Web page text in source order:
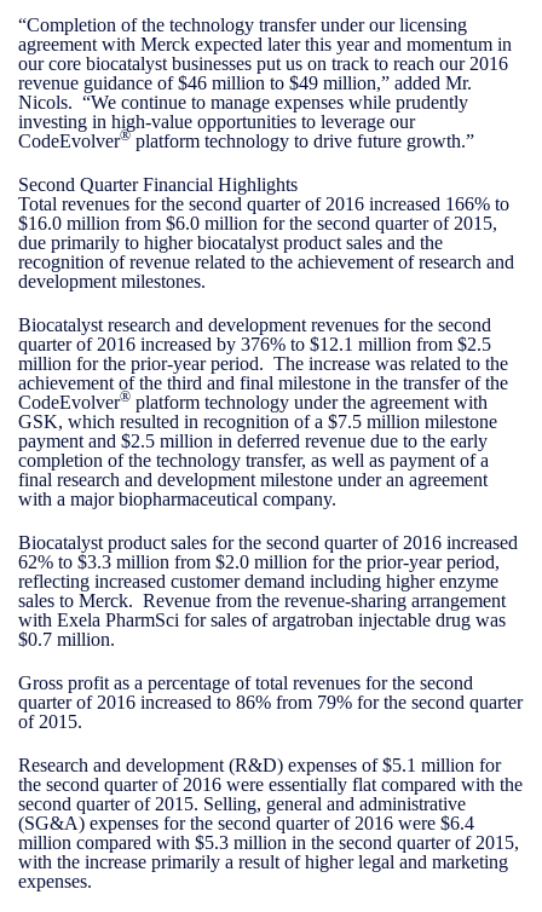
“Completion of the technology transfer under our licensing
agreement with Merck expected later this year and momentum in
our core biocatalyst businesses put us on track to reach our 2016
revenue guidance of $46 million to $49 million,” added Mr.
Nicols. “We continue to manage expenses while prudently
investing in high-value opportunities to leverage our
CodeEvolver® platform technology to drive future growth.”
Second Quarter Financial Highlights
Total revenues for the second quarter of 2016 increased 166% to
$16.0 million from $6.0 million for the second quarter of 2015,
due primarily to higher biocatalyst product sales and the
recognition of revenue related to the achievement of research and
development milestones.
Biocatalyst research and development revenues for the second
quarter of 2016 increased by 376% to $12.1 million from $2.5
million for the prior-year period. The increase was related to the
achievement of the third and final milestone in the transfer of the
CodeEvolver® platform technology under the agreement with
GSK, which resulted in recognition of a $7.5 million milestone
payment and $2.5 million in deferred revenue due to the early
completion of the technology transfer, as well as payment of a
final research and development milestone under an agreement
with a major biopharmaceutical company.
Biocatalyst product sales for the second quarter of 2016 increased
62% to $3.3 million from $2.0 million for the prior-year period,
reflecting increased customer demand including higher enzyme
sales to Merck. Revenue from the revenue-sharing arrangement
with Exela PharmSci for sales of argatroban injectable drug was
$0.7 million.
Gross profit as a percentage of total revenues for the second
quarter of 2016 increased to 86% from 79% for the second quarter
of 2015.
Research and development (R&D) expenses of $5.1 million for
the second quarter of 2016 were essentially flat compared with the
second quarter of 2015. Selling, general and administrative
(SG&A) expenses for the second quarter of 2016 were $6.4
million compared with $5.3 million in the second quarter of 2015,
with the increase primarily a result of higher legal and marketing
expenses.